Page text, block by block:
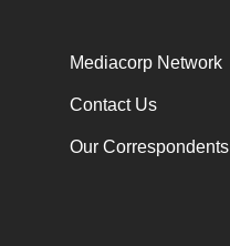
Mediacorp Network
Contact Us
Our Correspondents